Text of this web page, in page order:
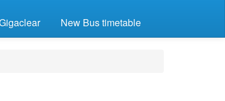
New Bus timetable